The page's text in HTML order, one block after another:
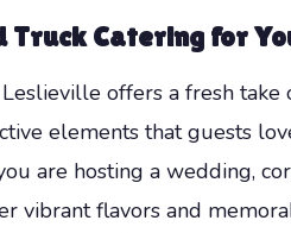
Truck Catering for
offers a fresh
elements that guests
are hosting a wedding,
vibrant flavors and